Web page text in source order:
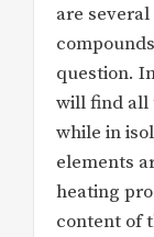
are
question.
will find all
while in
elements
heating
content of